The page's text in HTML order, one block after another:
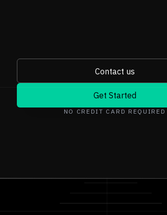
Contact us
Get Started
NO CREDIT CARD REQUIRED